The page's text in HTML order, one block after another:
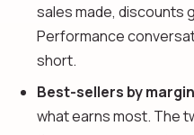
sales made, discounts
Performance
short.
Best-sellers by margin
what earns most. The